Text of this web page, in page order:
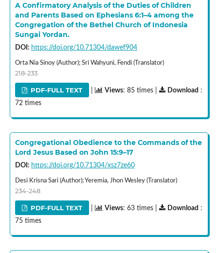
A Confirmatory Analysis of the Duties of Children
and Parents Based on Ephesians 6:1–4 among the
Congregation of the Bethel Church of Indonesia
Sungai Yordan.
DOI: https://doi.org/10.71304/dawef904
Orta Nia Sinoy (Author); Sri Wahyuni, Fendi (Translator)
218-233
PDF-FULL TEXT Views: 85 times | Download :
72 times
Congregational Obedience to the Commands of the
Lord Jesus Based on John 15:9–17
DOI: https://doi.org/10.71304/xsz7ze60
Desi Krisna Sari (Author); Yeremia, Jhon Wesley (Translator)
234-248
PDF-FULL TEXT Views: 63 times | Download :
75 times